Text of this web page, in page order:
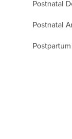
Postnatal
Postnatal